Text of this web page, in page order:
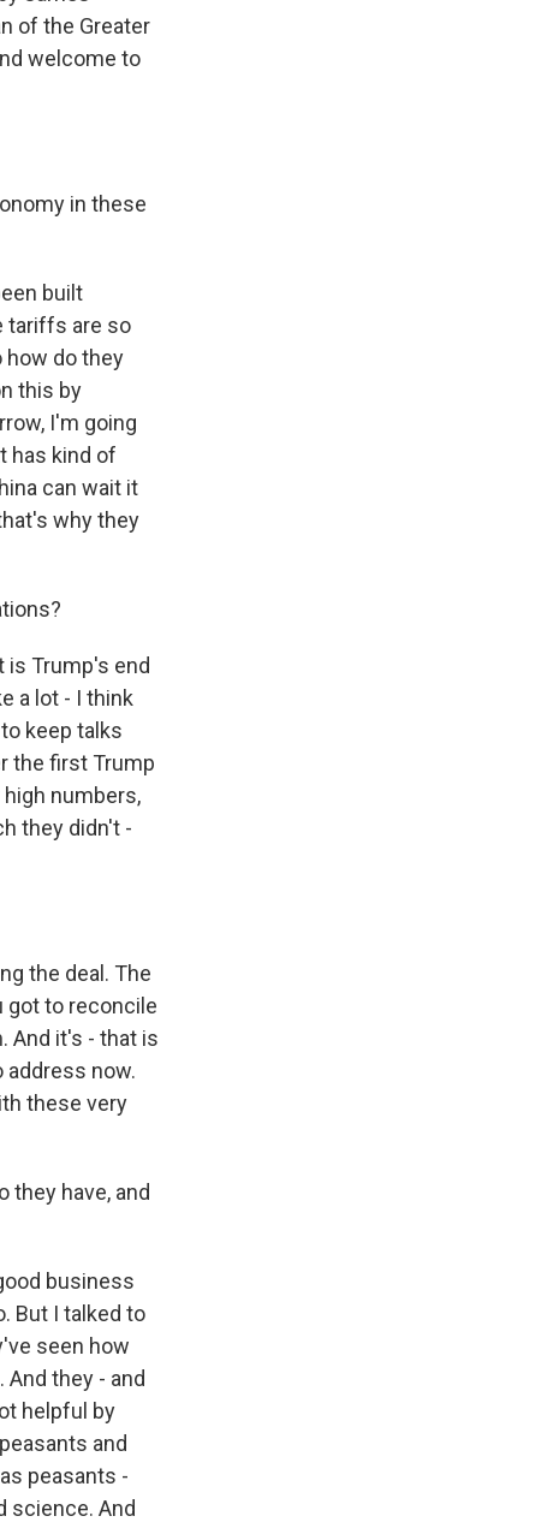
of the Greater
welcome to
in these
built
tariffs are so
how do they
this by
I'm going
has kind of
can wait it
why they
is Trump's end
a lot - I think
keep talks
the first Trump
numbers,
they didn't -
the deal. The
got to reconcile
And it's - that is
address now.
these very
they have, and
business
But I talked to
seen how
they - and
helpful by
and
peasants -
science. And